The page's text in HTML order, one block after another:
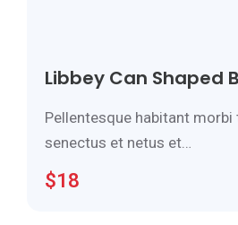
Libbey Can Shaped
Pellentesque habitant
senectus et netus et…
$18